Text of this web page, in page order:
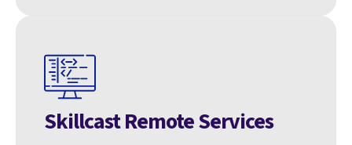
Skillcast Remote Services